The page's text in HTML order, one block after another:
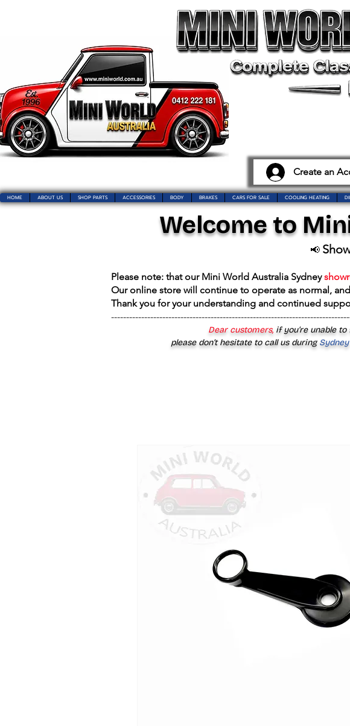
Create an
HOME ABOUT US SHOP PARTS ACCESSORIES BODY BRAKES CARS FOR SALE COOLING HEATING
Welcome to
📢
Please note: that our Mini World Australia Sydney
Our online store will continue to operate as normal,
Thank you for your understanding and continued
Dear customers, if you’re unable
please don’t hesitate to call us duringSydney